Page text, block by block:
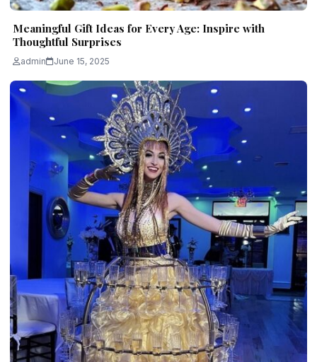
Meaningful Gift Ideas for Every Age: Inspire with
Thoughtful Surprises
admin June 15, 2025